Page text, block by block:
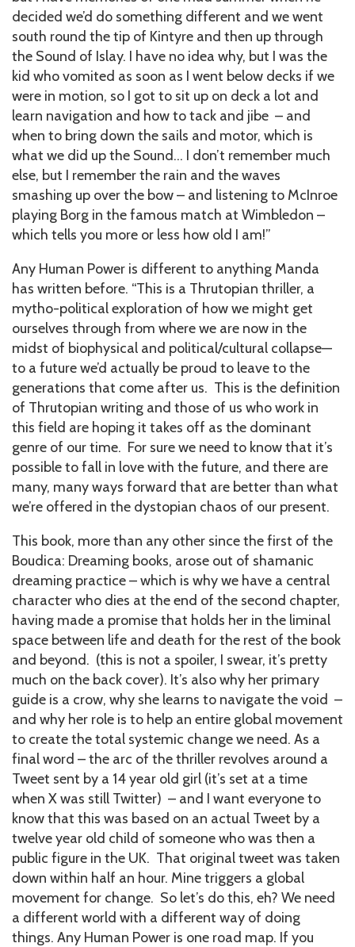
decided we’d do something different and we went
south round the tip of Kintyre and then up through
the Sound of Islay. I have no idea why, but I was the
kid who vomited as soon as I went below decks if we
were in motion, so I got to sit up on deck a lot and
learn navigation and how to tack and jibe – and
when to bring down the sails and motor, which is
what we did up the Sound… I don’t remember much
else, but I remember the rain and the waves
smashing up over the bow – and listening to McInroe
playing Borg in the famous match at Wimbledon –
which tells you more or less how old I am!”
Any Human Power is different to anything Manda
has written before. “This is a Thrutopian thriller, a
mytho-political exploration of how we might get
ourselves through from where we are now in the
midst of biophysical and political/cultural collapse—
to a future we’d actually be proud to leave to the
generations that come after us. This is the definition
of Thrutopian writing and those of us who work in
this field are hoping it takes off as the dominant
genre of our time. For sure we need to know that it’s
possible to fall in love with the future, and there are
many, many ways forward that are better than what
we’re offered in the dystopian chaos of our present.
This book, more than any other since the first of the
Boudica: Dreaming books, arose out of shamanic
dreaming practice – which is why we have a central
character who dies at the end of the second chapter,
having made a promise that holds her in the liminal
space between life and death for the rest of the book
and beyond. (this is not a spoiler, I swear, it’s pretty
much on the back cover). It’s also why her primary
guide is a crow, why she learns to navigate the void –
and why her role is to help an entire global movement
to create the total systemic change we need. As a
final word – the arc of the thriller revolves around a
Tweet sent by a 14 year old girl (it’s set at a time
when X was still Twitter) – and I want everyone to
know that this was based on an actual Tweet by a
twelve year old child of someone who was then a
public figure in the UK. That original tweet was taken
down within half an hour. Mine triggers a global
movement for change. So let’s do this, eh? We need
a different world with a different way of doing
things. Any Human Power is one road map. If you